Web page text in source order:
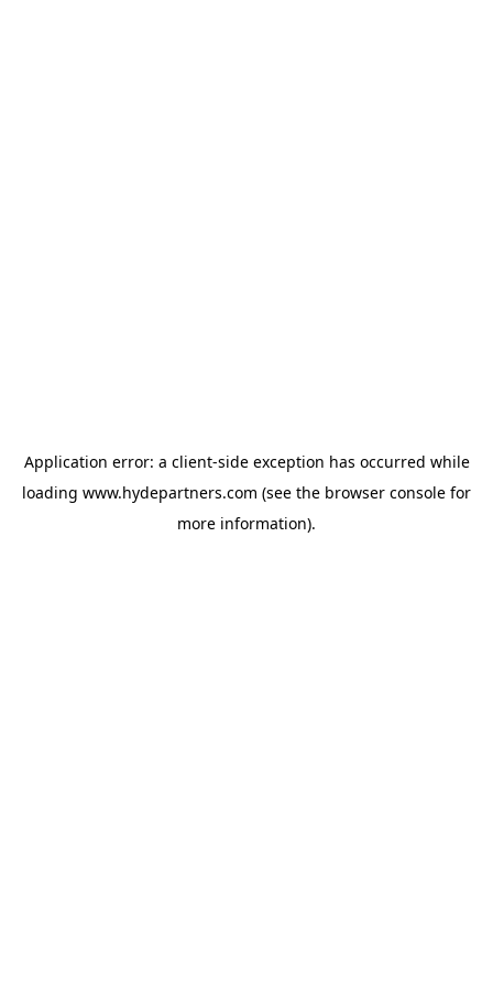
Application error: a client-side exception has occurred while
loading www.hydepartners.com (see the browser console for
more information).